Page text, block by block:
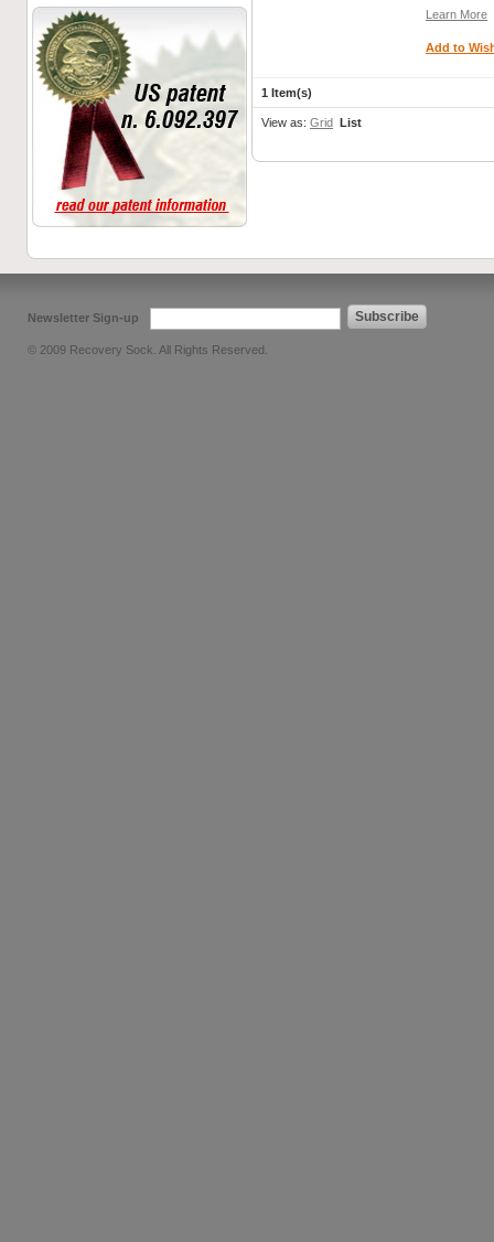
Learn More
Add to
1 Item(s)
View as: Grid List
Newsletter Sign-up Subscribe
© 2009 Recovery Sock. All Rights Reserved.